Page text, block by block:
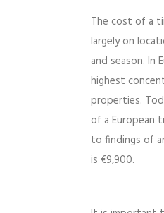
The cost of a
largely on
and season. In
highest
properties.
of a European
to findings of
is €9,900.